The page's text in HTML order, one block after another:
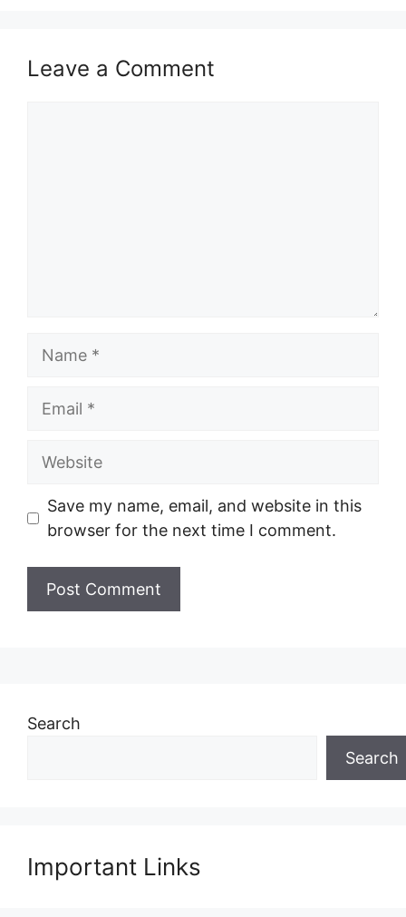
Leave a Comment
Website
Save my name, email, and website in this
browser for the next time I comment.
Search
Search
Important Links